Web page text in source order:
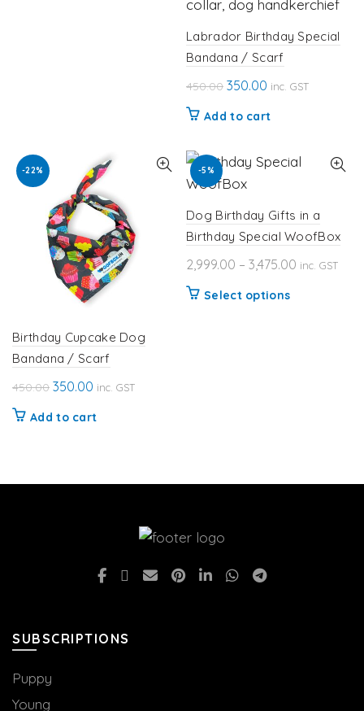
Labrador Birthday Special
Bandana / Scarf
450.00 Original
was:
350.00 Current
is:
inc. GST
Add to cart
-22%
Birthday Cupcake Dog
Bandana / Scarf
450.00 Original
was:
350.00 Current
is:
inc. GST
Add to cart
-5%
Dog Birthday Gifts in a
Birthday Special WoofBox
2,999.00 – 3,475.00 Price
inc. GST
Select optionsThis
SUBSCRIPTIONS
Puppy
Young